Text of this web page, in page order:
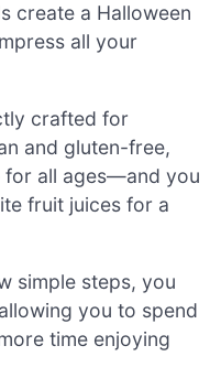
create a Halloween
all your
crafted for
and gluten-free,
for all ages—and you
fruit juices for a
simple steps, you
you to spend
time enjoying